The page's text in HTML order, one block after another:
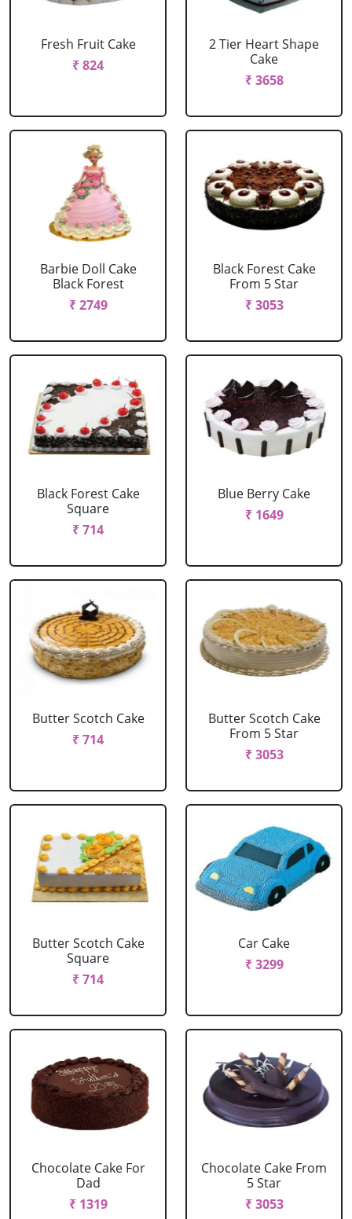
Fresh Fruit Cake
₹ 824
2 Tier Heart Shape
Cake
₹ 3658
Barbie Doll Cake
Black Forest
₹ 2749
Black Forest Cake
From 5 Star
₹ 3053
Black Forest Cake
Square
₹ 714
Blue Berry Cake
₹ 1649
Butter Scotch Cake
₹ 714
Butter Scotch Cake
From 5 Star
₹ 3053
Butter Scotch Cake
Square
₹ 714
Car Cake
₹ 3299
Chocolate Cake For
Dad
₹ 1319
Chocolate Cake From
5 Star
₹ 3053